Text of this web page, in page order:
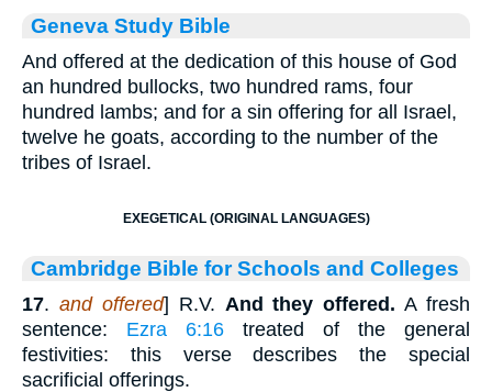
Geneva Study Bible
And offered at the dedication of this house of God
an hundred bullocks, two hundred rams, four
hundred lambs; and for a sin offering for all Israel,
twelve he goats, according to the number of the
tribes of Israel.
EXEGETICAL (ORIGINAL LANGUAGES)
Cambridge Bible for Schools and Colleges
17. and offered] R.V. And they offered. A fresh
sentence: Ezra 6:16 treated of the general
festivities: this verse describes the special
sacrificial offerings.